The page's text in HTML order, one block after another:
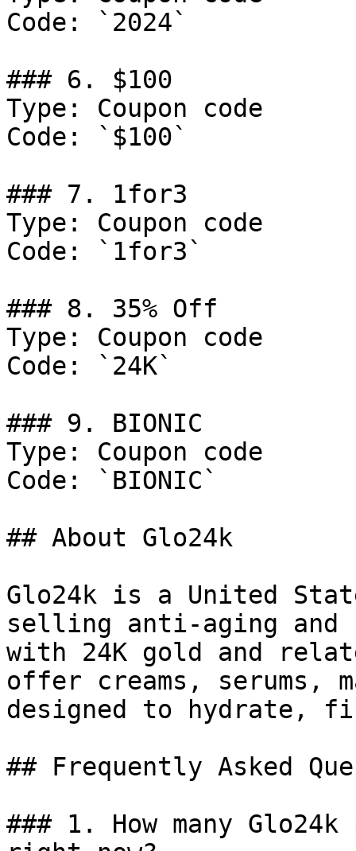
Code: `2024`
### 6. $100
Type: Coupon code
Code: `$100`
### 7. 1for3
Type: Coupon code
Code: `1for3`
### 8. 35% Off
Type: Coupon code
Code: `24K`
### 9. BIONIC
Type: Coupon code
Code: `BIONIC`
## About Glo24k
Glo24k is a United
selling anti-aging and
with 24K gold and
offer creams, serums,
designed to hydrate,
## Frequently Asked
### 1. How many